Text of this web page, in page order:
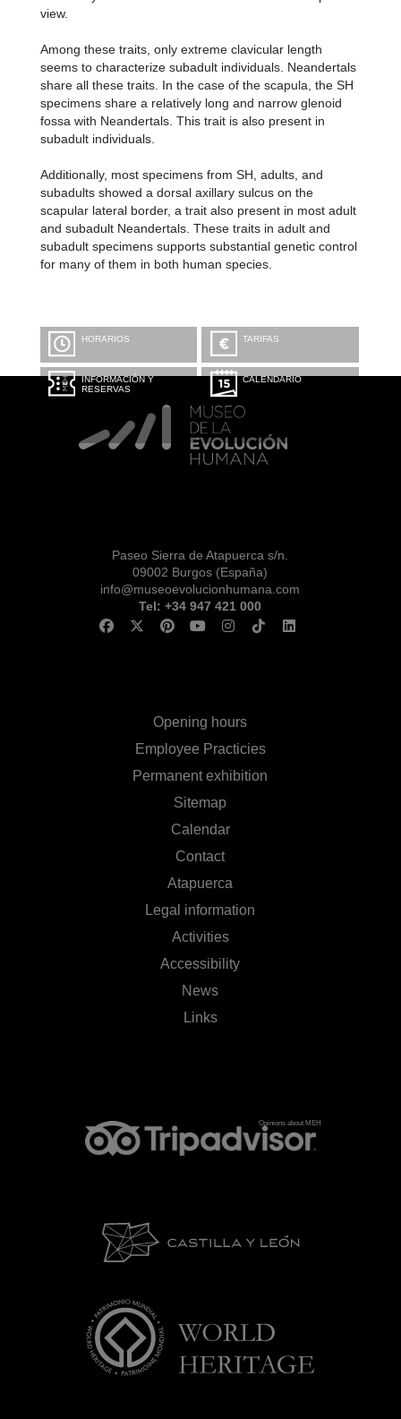
view.
Among these traits, only extreme clavicular length
seems to characterize subadult individuals. Neandertals
share all these traits. In the case of the scapula, the SH
specimens share a relatively long and narrow glenoid
fossa with Neandertals. This trait is also present in
subadult individuals.
Additionally, most specimens from SH, adults, and
subadults showed a dorsal axillary sulcus on the
scapular lateral border, a trait also present in most adult
and subadult Neandertals. These traits in adult and
subadult specimens supports substantial genetic control
for many of them in both human species.
HORARIOS TARIFAS
INFORMACIÓN Y
RESERVAS
CALENDARIO
Paseo Sierra de Atapuerca s/n.
09002 Burgos (España)
info@museoevolucionhumana.com
Tel: +34 947 421 000
Opening hours
Employee Practicies
Permanent exhibition
Sitemap
Calendar
Contact
Atapuerca
Legal information
Activities
Accessibility
News
Links
Opinions about MEH